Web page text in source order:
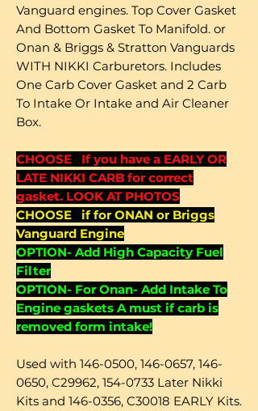
Vanguard engines. Top Cover Gasket
And Bottom Gasket To Manifold. or
Onan & Briggs & Stratton Vanguards
WITH NIKKI Carburetors. Includes
One Carb Cover Gasket and 2 Carb
To Intake Or Intake and Air Cleaner
Box.
CHOOSE If you have a EARLY OR
LATE NIKKI CARB for correct
gasket. LOOK AT PHOTOS
CHOOSE if for ONAN or Briggs
Vanguard Engine
OPTION- Add High Capacity Fuel
Filter
OPTION- For Onan- Add Intake To
Engine gaskets A must if carb is
removed form intake!
Used with 146-0500, 146-0657, 146-
0650, C29962, 154-0733 Later Nikki
Kits and 146-0356, C30018 EARLY Kits.